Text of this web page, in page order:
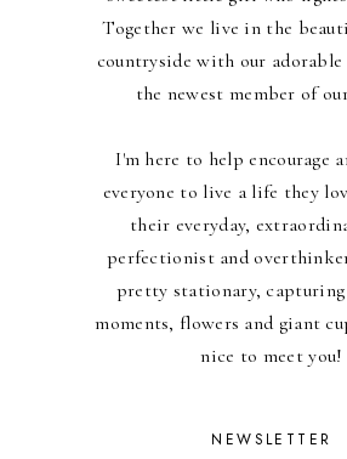
Together we live in the
countryside with our adorable
the newest member of
I'm here to help encourage
everyone to live a life they
their everyday,
perfectionist and
pretty stationary,
moments, flowers and giant
nice to meet you!
NEWSLETTER